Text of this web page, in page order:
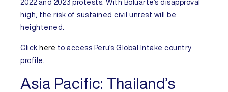
2022 and 2023 protests. With Boluarte’s disapproval
high, the risk of sustained civil unrest will be
heightened.
Click here to access Peru’sGlobal Intake country
profile.
Asia Pacific: Thailand’s